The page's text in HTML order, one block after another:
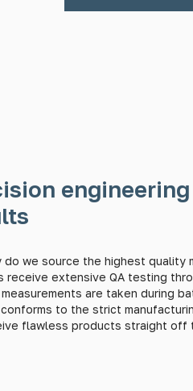
do we source the highest quality
receive extensive QA testing
are taken during
to the strict
flawless products straight off